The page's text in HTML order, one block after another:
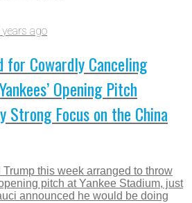
years ago
for Cowardly Canceling
Opening Pitch
Strong Focus on the China
this week arranged to throw
pitch at Yankee Stadium, just
announced he would be doing